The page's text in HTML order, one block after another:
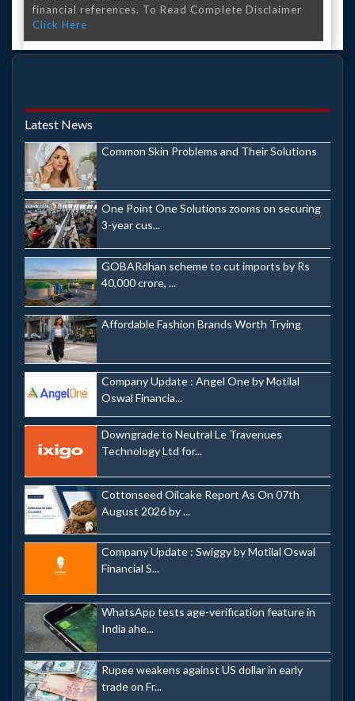
financial references. To Read Complete Disclaimer
Click Here
Latest News
Common Skin Problems and Their Solutions
One Point One Solutions zooms on securing
3-year cus...
GOBARdhan scheme to cut imports by Rs
40,000 crore, ...
Affordable Fashion Brands Worth Trying
Company Update : Angel One by Motilal
Oswal Financia...
Downgrade to Neutral Le Travenues
Technology Ltd for...
Cottonseed Oilcake Report As On 07th
August 2026 by ...
Company Update : Swiggy by Motilal Oswal
Financial S...
WhatsApp tests age-verification feature in
India ahe...
Rupee weakens against US dollar in early
trade on Fr...